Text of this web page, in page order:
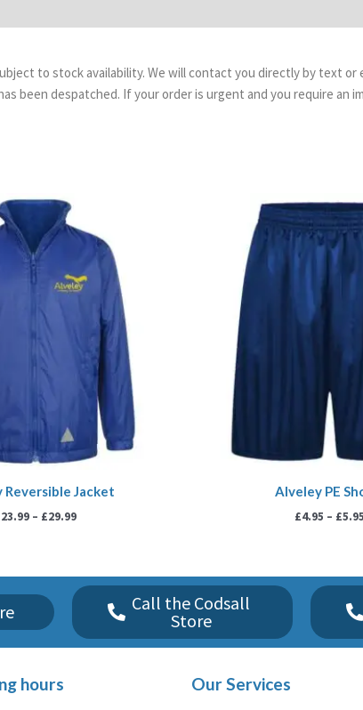
to stock availability. We will contact you directly by text
been despatched. If your order is urgent and you require
Reversible Jacket
23.99 – £29.99
£23.99
through
£29.99
Alveley PE
£4.95 – £5.95
Call the Codsall
Store
hours Our Services